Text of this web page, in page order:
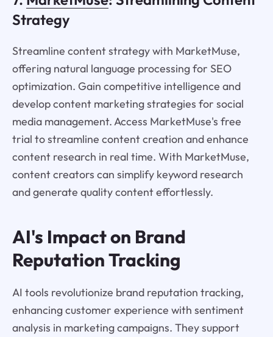
Strategy
Streamline content strategy with MarketMuse,
offering natural language processing for SEO
optimization. Gain competitive intelligence and
develop content marketing strategies for social
media management. Access MarketMuse's free
trial to streamline content creation and enhance
content research in real time. With MarketMuse,
content creators can simplify keyword research
and generate quality content effortlessly.
AI's Impact on Brand
Reputation Tracking
AI tools revolutionize brand reputation tracking,
enhancing customer experience with sentiment
analysis in marketing campaigns. They support